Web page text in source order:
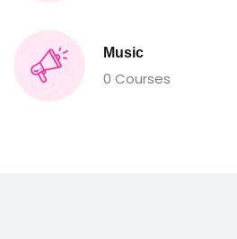
Music
0 Courses